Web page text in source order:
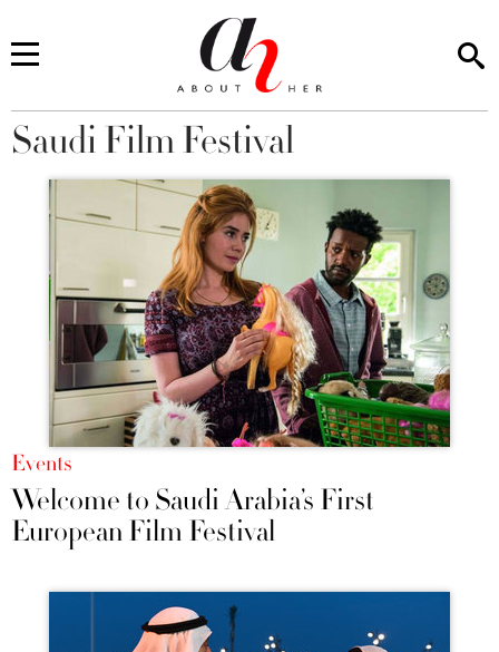
You are here
Saudi Film Festival
Events
Welcome to Saudi Arabia’s First
European Film Festival